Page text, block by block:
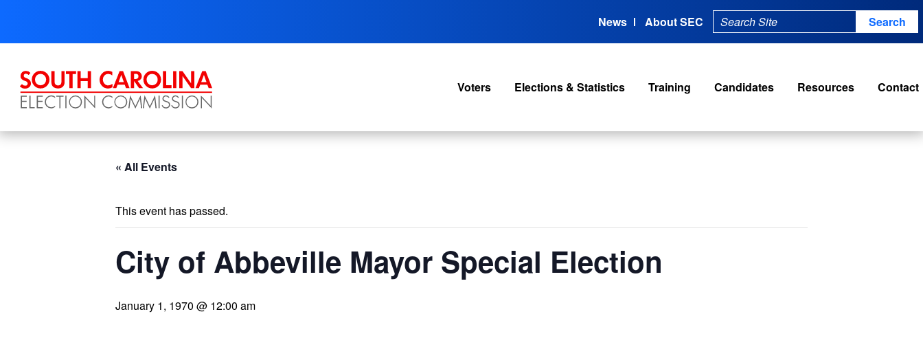
content
News About SEC
Voters Elections & Statistics Training Candidates Resources Contact
« All Events
This event has passed.
City of Abbeville Mayor Special Election
January 1, 1970 @ 12:00 am